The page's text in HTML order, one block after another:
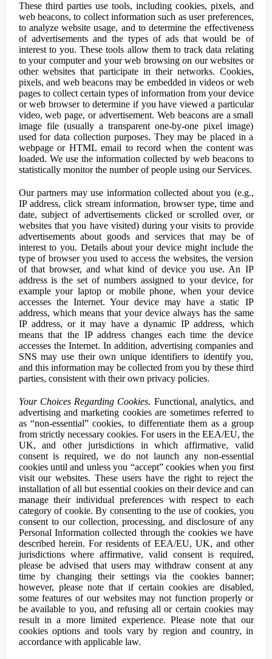
These third parties use tools, including cookies, pixels, and
web beacons, to collect information such as user preferences,
to analyze website usage, and to determine the effectiveness
of advertisements and the types of ads that would be of
interest to you. These tools allow them to track data relating
to your computer and your web browsing on our websites or
other websites that participate in their networks. Cookies,
pixels, and web beacons may be embedded in videos or web
pages to collect certain types of information from your device
or web browser to determine if you have viewed a particular
video, web page, or advertisement. Web beacons are a small
image file (usually a transparent one-by-one pixel image)
used for data collection purposes. They may be placed in a
webpage or HTML email to record when the content was
loaded. We use the information collected by web beacons to
statistically monitor the number of people using our Services.
Our partners may use information collected about you (e.g.,
IP address, click stream information, browser type, time and
date, subject of advertisements clicked or scrolled over, or
websites that you have visited) during your visits to provide
advertisements about goods and services that may be of
interest to you. Details about your device might include the
type of browser you used to access the websites, the version
of that browser, and what kind of device you use. An IP
address is the set of numbers assigned to your device, for
example your laptop or mobile phone, when your device
accesses the Internet. Your device may have a static IP
address, which means that your device always has the same
IP address, or it may have a dynamic IP address, which
means that the IP address changes each time the device
accesses the Internet. In addition, advertising companies and
SNS may use their own unique identifiers to identify you,
and this information may be collected from you by these third
parties, consistent with their own privacy policies.
Your Choices Regarding Cookies. Functional, analytics, and
advertising and marketing cookies are sometimes referred to
as “non-essential” cookies, to differentiate them as a group
from strictly necessary cookies. For users in the EEA/EU, the
UK, and other jurisdictions in which affirmative, valid
consent is required, we do not launch any non-essential
cookies until and unless you “accept” cookies when you first
visit our websites. These users have the right to reject the
installation of all but essential cookies on their device and can
manage their individual preferences with respect to each
category of cookie. By consenting to the use of cookies, you
consent to our collection, processing, and disclosure of any
Personal Information collected through the cookies we have
described herein. For residents of EEA/EU, UK, and other
jurisdictions where affirmative, valid consent is required,
please be advised that users may withdraw consent at any
time by changing their settings via the cookies banner;
however, please note that if certain cookies are disabled,
some features of our websites may not function properly or
be available to you, and refusing all or certain cookies may
result in a more limited experience. Please note that our
cookies options and tools vary by region and country, in
accordance with applicable law.